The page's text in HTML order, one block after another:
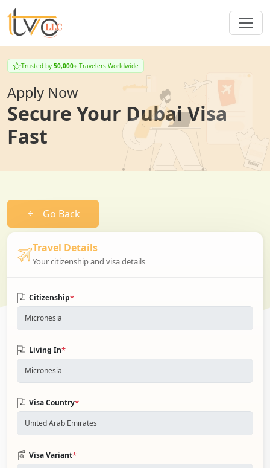
Trusted by 50,000+ Travelers Worldwide
Apply Now
Secure Your Dubai Visa
Fast
Go Back
Travel Details
Your citizenship and visa details
Citizenship*
Living In*
Visa Country*
Visa Variant*